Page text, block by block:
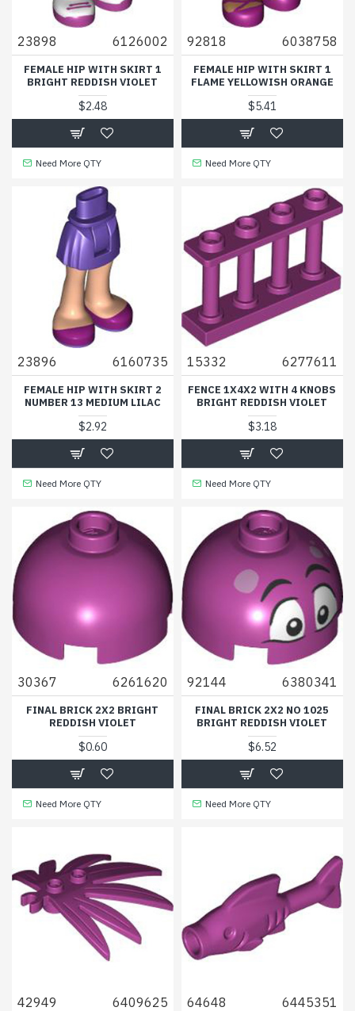
23898 6126002
FEMALE HIP WITH SKIRT 1
BRIGHT REDDISH VIOLET
$2.48
Need More QTY
92818 6038758
FEMALE HIP WITH SKIRT 1
FLAME YELLOWISH ORANGE
$5.41
Need More QTY
23896 6160735
FEMALE HIP WITH SKIRT 2
NUMBER 13 MEDIUM LILAC
$2.92
Need More QTY
15332 6277611
FENCE 1X4X2 WITH 4 KNOBS
BRIGHT REDDISH VIOLET
$3.18
Need More QTY
30367 6261620
FINAL BRICK 2X2 BRIGHT
REDDISH VIOLET
$0.60
Need More QTY
92144 6380341
FINAL BRICK 2X2 NO 1025
BRIGHT REDDISH VIOLET
$6.52
Need More QTY
42949 6409625 64648 6445351